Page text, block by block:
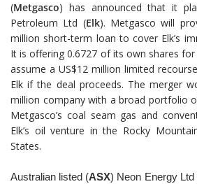
(Metgasco) has announced that it
Petroleum Ltd (Elk). Metgasco will
million short-term loan to cover Elk’s
It is offering 0.6727 of its own shares for
assume a US$12 million limited
Elk if the deal proceeds. The merger
million company with a broad portfolio
Metgasco’s coal seam gas and
Elk’s oil venture in the Rocky
States.
Australian listed (ASX) Neon Energy Ltd